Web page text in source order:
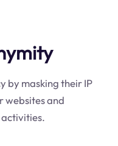
by masking their IP
websites and